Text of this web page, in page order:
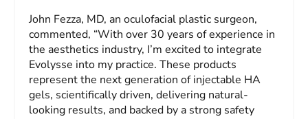
John Fezza, MD, an oculofacial plastic surgeon,
commented, “With over 30 years of experience in
the aesthetics industry, I’m excited to integrate
Evolysse into my practice. These products
represent the next generation of injectable HA
gels, scientifically driven, delivering natural-
looking results, and backed by a strong safety